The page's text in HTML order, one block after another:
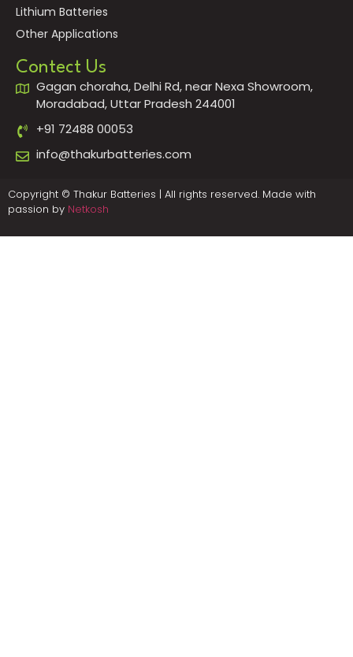
Lithium Batteries
Other Applications
Contect Us
Gagan choraha, Delhi Rd, near Nexa Showroom,
Moradabad, Uttar Pradesh 244001
+91 72488 00053
info@thakurbatteries.com
Copyright © Thakur Batteries | All rights reserved. Made with
passion by Netkosh